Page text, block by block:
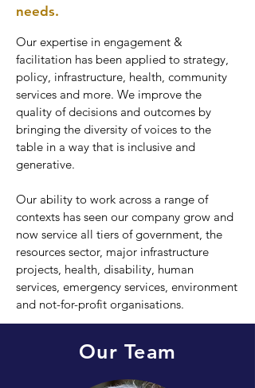
needs.
Our expertise in engagement &
facilitation has been applied to strategy,
policy, infrastructure, health, community
services and more. We improve the
quality of decisions and outcomes by
bringing the diversity of voices to the
table in a way that is inclusive and
generative.
Our ability to work across a range of
contexts has seen our company grow and
now service all tiers of government, the
resources sector, major infrastructure
projects, health, disability, human
services, emergency services, environment
and not-for-profit organisations.
Our Team